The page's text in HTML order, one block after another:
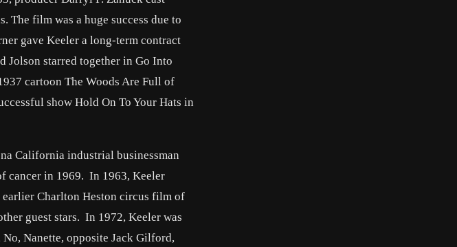
The film was a huge success due to
gave Keeler a long-term contract
Jolson starred together in Go Into
cartoon The Woods Are Full of
show Hold On To Your Hats in
California industrial businessman
cancer in 1969. In 1963, Keeler
earlier Charlton Heston circus film of
guest stars. In 1972, Keeler was
Nanette, opposite Jack Gilford,